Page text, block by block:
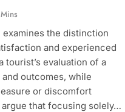
examines the distinction
and experienced
evaluation of a
outcomes, while
or discomfort
that focusing solely…